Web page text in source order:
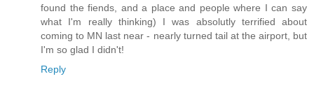
found the fiends, and a place and people where I can say
what I'm really thinking) I was absolutly terrified about
coming to MN last near - nearly turned tail at the airport, but
I'm so glad I didn't!
Reply